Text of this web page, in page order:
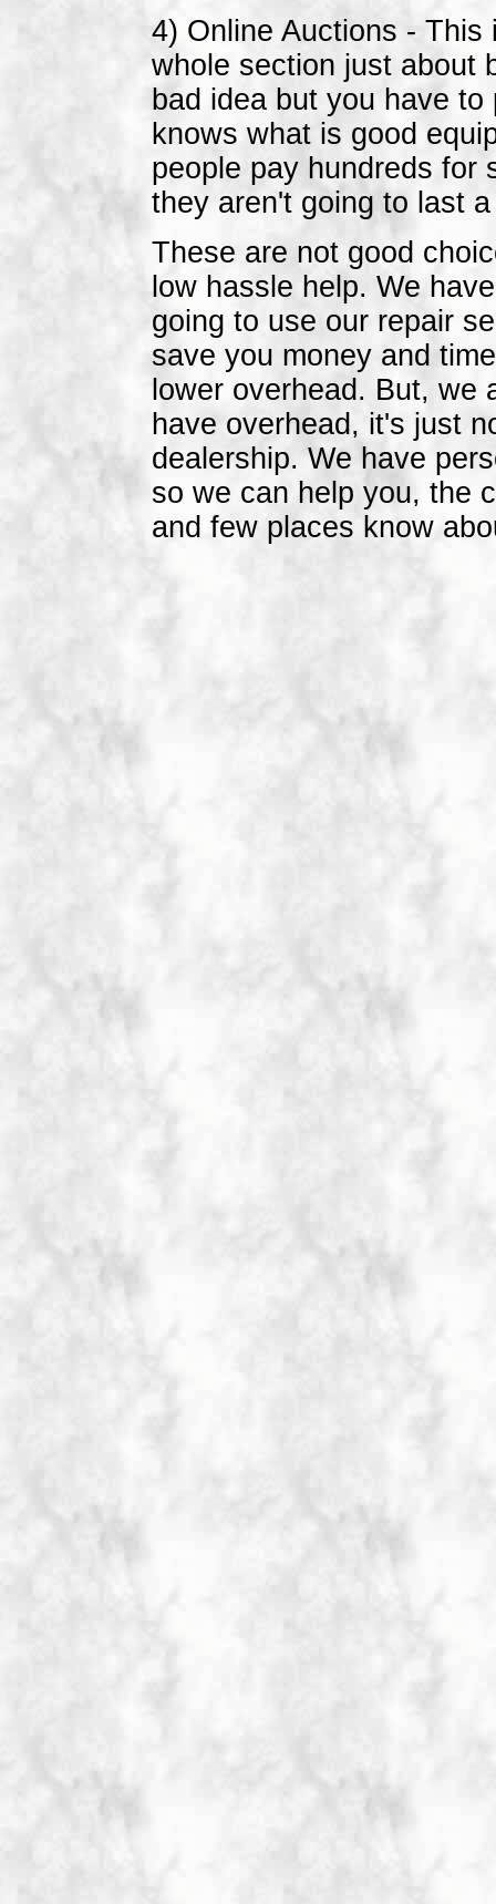
4) Online Auctions -
whole section just about
bad idea but you have
knows what is good
people pay hundreds for
they aren't going to last
These are not good
low hassle help. We
going to use our repair
save you money and
lower overhead. But, we
have overhead, it's just
dealership. We have
so we can help you, the
and few places know